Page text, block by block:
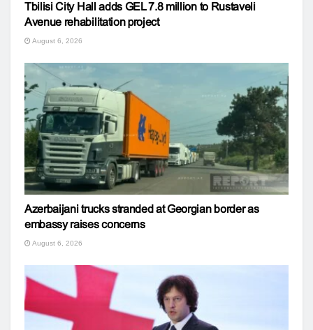
Tbilisi City Hall adds GEL 7.8 million to Rustaveli
Avenue rehabilitation project
August 6, 2026
Azerbaijani trucks stranded at Georgian border as
embassy raises concerns
August 6, 2026